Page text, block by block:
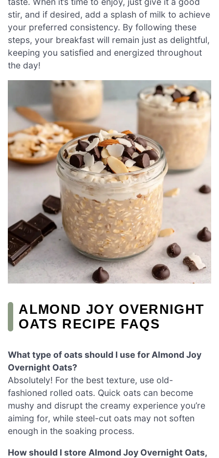
stir, and if desired, add a splash of milk to achieve
your preferred consistency. By following these
steps, your breakfast will remain just as delightful,
keeping you satisfied and energized throughout
the day!
ALMOND JOY OVERNIGHT
OATS RECIPE FAQS
What type of oats should I use for Almond Joy
Overnight Oats?
Absolutely! For the best texture, use old-
fashioned rolled oats. Quick oats can become
mushy and disrupt the creamy experience you’re
aiming for, while steel-cut oats may not soften
enough in the soaking process.
How should I store Almond Joy Overnight Oats,